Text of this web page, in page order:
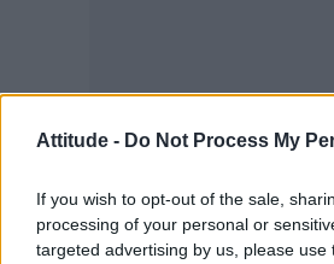
Attitude - Do Not Process My
If you wish to opt-out of the sale,
processing of your personal or
targeted advertising by us, please use